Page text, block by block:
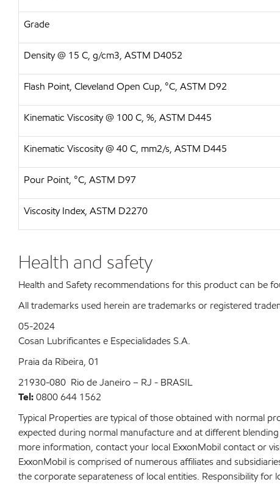
Grade
Density @ 15 C, g/cm3, ASTM D4052
Flash Point, Cleveland Open Cup, °C, ASTM D92
Kinematic Viscosity @ 100 C, %, ASTM D445
Kinematic Viscosity @ 40 C, mm2/s, ASTM D445
Pour Point, °C, ASTM D97
Viscosity Index, ASTM D2270
Health and safety
Health and Safety recommendations for this product can be
All trademarks used herein are trademarks or registered
05-2024
Cosan Lubrificantes e Especialidades S.A.
Praia da Ribeira, 01
21930-080 Rio de Janeiro – RJ - BRASIL
Tel:0800 644 1562
Typical Properties are typical of those obtained with normal
expected during normal manufacture and at different
more information, contact your local ExxonMobil contact or
ExxonMobil is comprised of numerous affiliates and
the corporate separateness of local entities. Responsibility